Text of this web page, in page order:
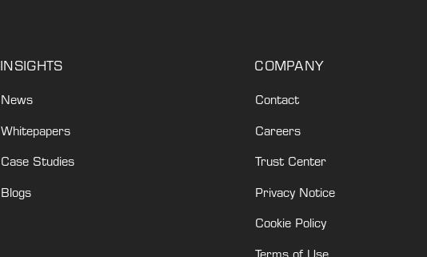
INSIGHTS
News
Whitepapers
Case Studies
Blogs
COMPANY
Contact
Careers
Trust Center
Privacy Notice
Cookie Policy